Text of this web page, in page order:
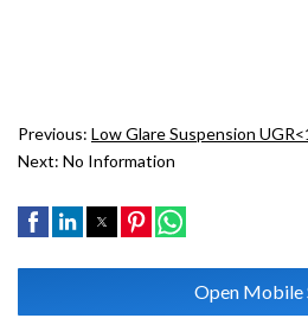
Previous: Low Glare Suspension
Next: No Information
Open Mobile